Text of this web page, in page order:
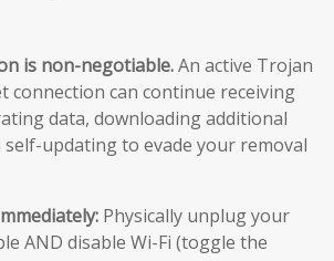
is non-negotiable.An active Trojan
connection can continue receiving
data, downloading additional
self-updating to evade your removal
Physically unplug your
AND disable Wi-Fi (toggle the